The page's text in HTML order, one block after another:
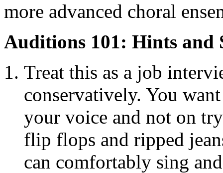
more advanced choral
Auditions 101: Hints and
Treat this as a job
conservatively. You
your voice and not on
flip flops and ripped
can comfortably sing